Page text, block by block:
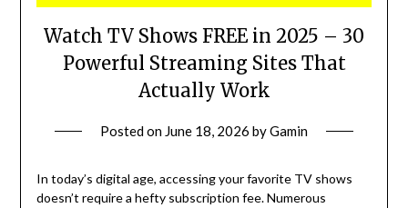
Watch TV Shows FREE in 2025 – 30
Powerful Streaming Sites That
Actually Work
Posted on June 18, 2026 byGamin
In today’s digital age, accessing your favorite TV shows
doesn’t require a hefty subscription fee. Numerous